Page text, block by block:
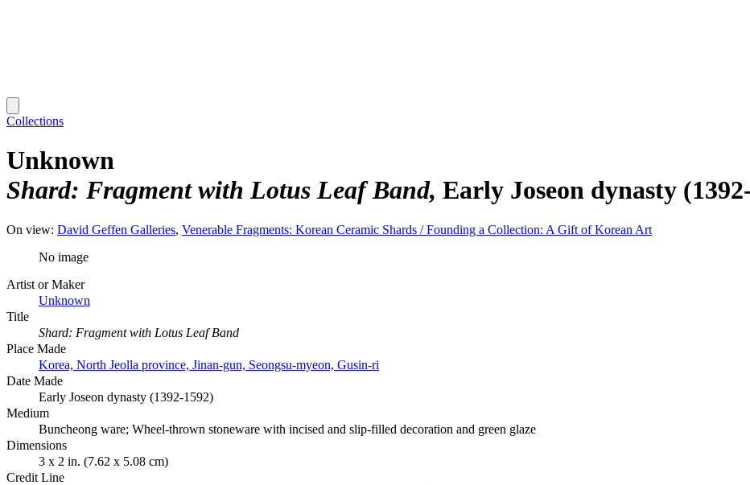
Collections
Unknown
Shard: Fragment with Lotus Leaf Band Early Joseon dynasty
On view: David Geffen Galleries Venerable Fragments: Korean Ceramic Shards / Founding a Collection: A Gift of Korean Art
No image
Artist or Maker
Unknown
Title
Shard: Fragment with Lotus Leaf Band
Place Made
Korea, North Jeolla province, Jinan-gun, Seongsu-myeon, Gusin-ri
Date Made
Early Joseon dynasty (1392-1592)
Medium
Buncheong ware; Wheel-thrown stoneware with incised and slip-filled decoration and green glaze
Dimensions
3 x 2 in. (7.62 x 5.08 cm)
Credit Line